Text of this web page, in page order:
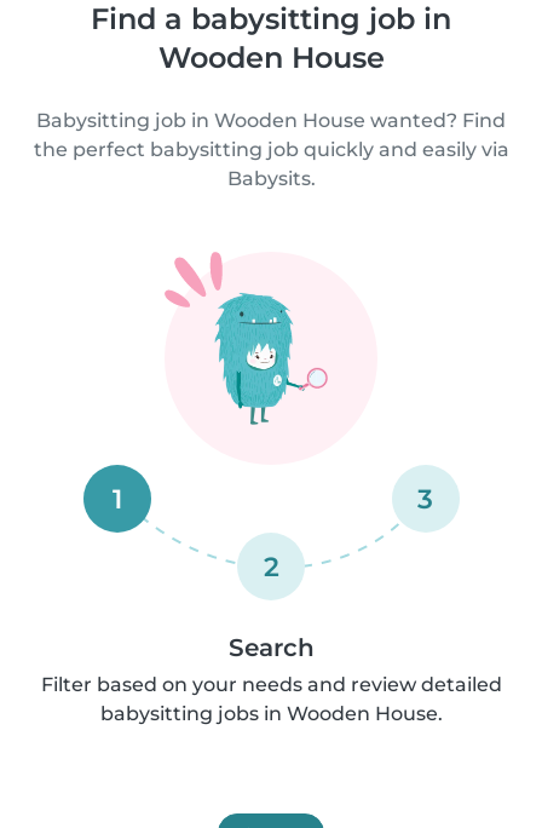
Find a babysitting job in
Wooden House
Babysitting job in Wooden House wanted? Find
the perfect babysitting job quickly and easily via
Babysits.
1
2
3
Search
Filter based on your needs and review detailed
babysitting jobs in Wooden House.